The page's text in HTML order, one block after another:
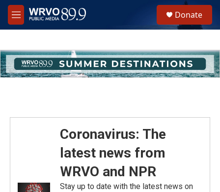
Skip to main content
M
e
h
u
e
Donate
Coronavirus: The
latest news from
WRVO and NPR
Stay up to date with the latest news on